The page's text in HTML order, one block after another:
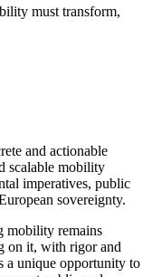
must transform,
and actionable
scalable mobility
imperatives, public
sovereignty.
mobility remains
on it, with rigor and
a unique opportunity to